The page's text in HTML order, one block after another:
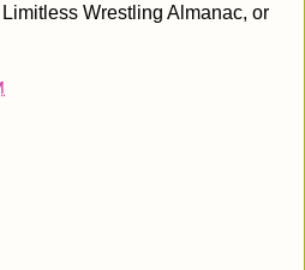
Wrestling Almanac, or